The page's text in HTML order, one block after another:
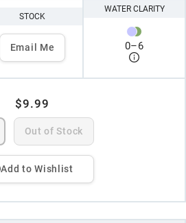
STOCK
Email Me
WATER CLARITY
0–6
$9.99
Out of Stock
Add to Wishlist